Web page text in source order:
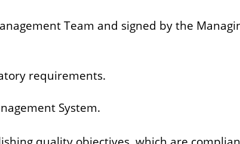
Team and signed by the
requirements.
System.